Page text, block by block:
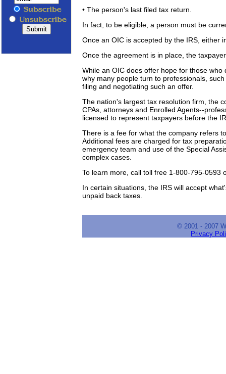
• The person's last filed tax return.
In fact, to be eligible, a person must be
Once an OIC is accepted by the IRS, either
Once the agreement is in place, the
While an OIC does offer hope for those
why many people turn to professionals,
filing and negotiating such an offer.
The nation's largest tax resolution firm, the
CPAs, attorneys and Enrolled Agents--
licensed to represent taxpayers before the
There is a fee for what the company refers
Additional fees are charged for tax
emergency team and use of the Special
complex cases.
To learn more, call toll free 1-800-795-0593
In certain situations, the IRS will accept
unpaid back taxes.
© 2001 - 2007
Privacy